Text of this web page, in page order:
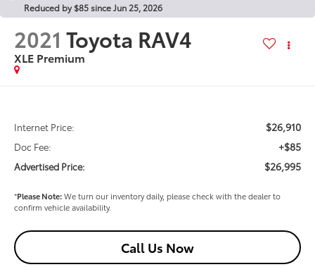
Reduced by $85 since Jun 25, 2026
2021 Toyota RAV4
XLE Premium
Internet Price: $26,910
Doc Fee: +$85
Advertised Price: $26,995
*Please Note:We turn our inventory daily, please check with the dealer to
confirm vehicle availability.
Call Us Now